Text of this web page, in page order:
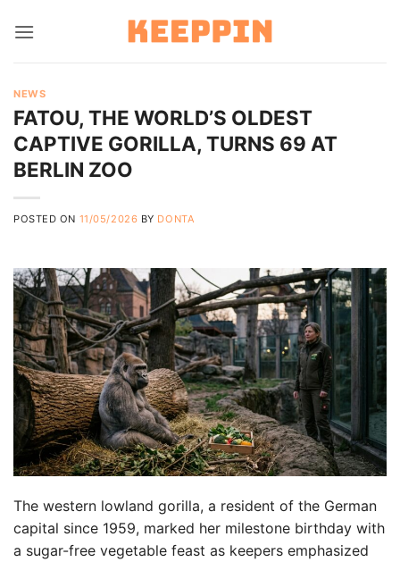
NEWS
FATOU, THE WORLD’S OLDEST
CAPTIVE GORILLA, TURNS 69 AT
BERLIN ZOO
POSTED ON 11/05/2026 BY DONTA
The western lowland gorilla, a resident of the German
capital since 1959, marked her milestone birthday with
a sugar-free vegetable feast as keepers emphasized